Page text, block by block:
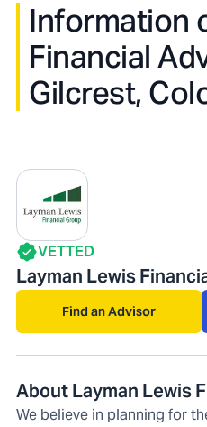
Information
Financial
Gilcrest,
VETTED
Layman Lewis
Find an Advisor
About Layman Lewis
We believe in planning for